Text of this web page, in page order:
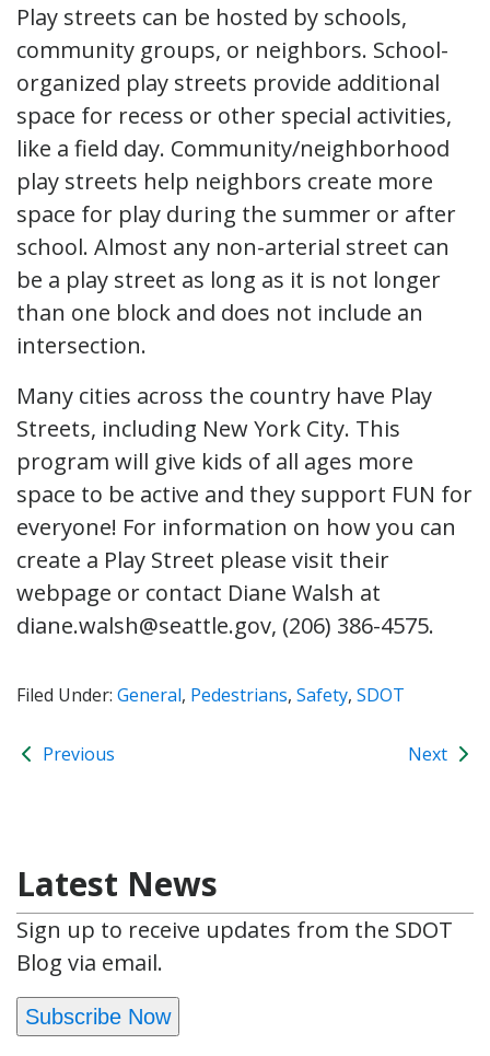
Play streets can be hosted by schools,
community groups, or neighbors. School-
organized play streets provide additional
space for recess or other special activities,
like a field day. Community/neighborhood
play streets help neighbors create more
space for play during the summer or after
school. Almost any non-arterial street can
be a play street as long as it is not longer
than one block and does not include an
intersection.
Many cities across the country have Play
Streets, including New York City. This
program will give kids of all ages more
space to be active and they support FUN for
everyone! For information on how you can
create a Play Street please visit their
webpage or contact Diane Walsh at
diane.walsh@seattle.gov, (206) 386-4575.
Filed Under: General, Pedestrians, Safety, SDOT
Previous Next
Latest News
Sign up to receive updates from the SDOT
Blog via email.
Subscribe Now